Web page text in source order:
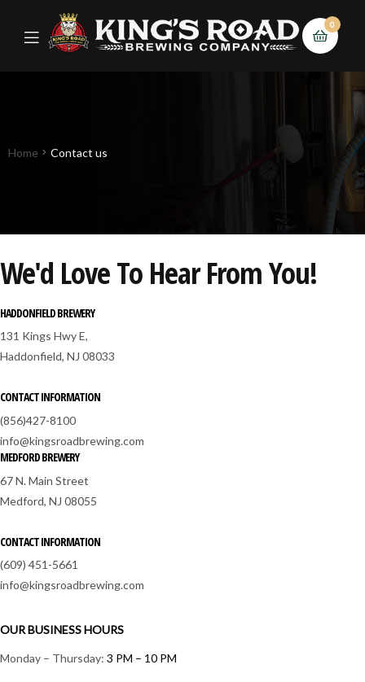
0
Home Contact us
We'd Love To Hear From You!
HADDONFIELD BREWERY
131 Kings Hwy E,
Haddonfield, NJ 08033
CONTACT INFORMATION
(856)427-8100
info@kingsroadbrewing.com
MEDFORD BREWERY
67 N. Main Street
Medford, NJ 08055
CONTACT INFORMATION
(609) 451-5661
info@kingsroadbrewing.com
OUR BUSINESS HOURS
Monday – Thursday: 3 PM – 10 PM